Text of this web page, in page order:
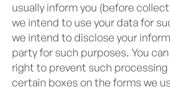
usually inform you (before
we intend to use your data for
we intend to disclose your
party for such purposes. You
right to prevent such
certain boxes on the forms we